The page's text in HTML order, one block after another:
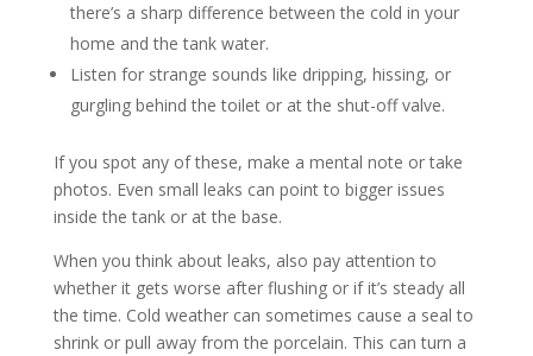
there’s a sharp difference between the cold in your
home and the tank water.
Listen for strange sounds like dripping, hissing, or
gurgling behind the toilet or at the shut-off valve.
If you spot any of these, make a mental note or take
photos. Even small leaks can point to bigger issues
inside the tank or at the base.
When you think about leaks, also pay attention to
whether it gets worse after flushing or if it’s steady all
the time. Cold weather can sometimes cause a seal to
shrink or pull away from the porcelain. This can turn a